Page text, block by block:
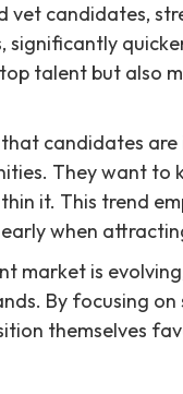
vet candidates,
significantly
talent but also
that candidates
They want to
it. This trend
when
market is
By focusing
themselves